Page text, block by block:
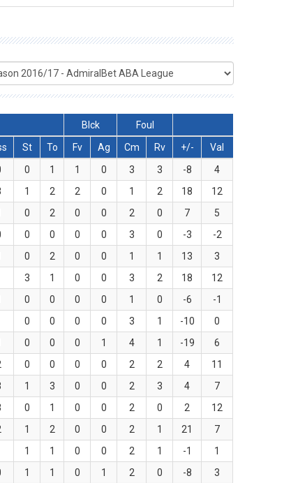
Blck
Foul
St To Fv Ag Cm Rv +/-
Val
0 1 1 0 3 3 -8
4
1 2 2 0 1 2 18
12
0 2 0 0 2 0 7
5
0 0 0 0 3 0 -3
-2
0 2 0 0 1 1 13
3
3 1 0 0 3 2 18
12
0 0 0 0 1 0 -6
-1
0 0 0 0 3 1 -10
0
0 0 0 1 4 1 -19
6
0 0 0 0 2 2 4
11
1 3 0 0 2 3 4
7
0 1 0 0 2 0 2
12
1 2 0 0 2 1 21
7
1 1 0 0 2 1 -1
1
1 1 0 1 2 0 -8
3